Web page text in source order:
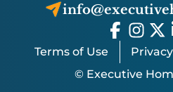
Terms of Use
© Executive